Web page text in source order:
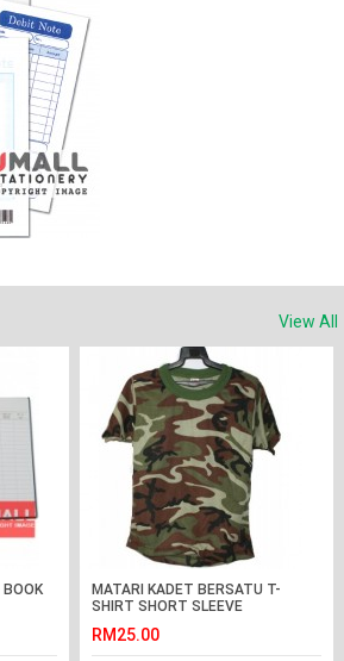
View All
BOOK
MATARI KADET BERSATU T-
SHIRT SHORT SLEEVE
RM25.00